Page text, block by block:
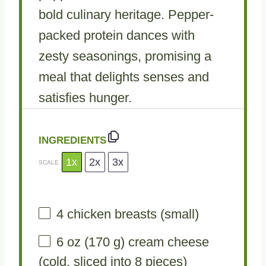
bold culinary heritage. Pepper-
packed protein dances with
zesty seasonings, promising a
meal that delights senses and
satisfies hunger.
INGREDIENTS
SCALE 1x 2x 3x
4chicken breasts (small)
6 oz (170 g) cream cheese
(cold, sliced into 8 pieces)